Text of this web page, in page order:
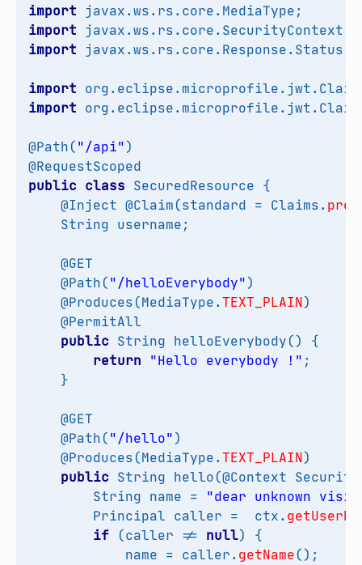
import javax.ws.rs.core.MediaType ;
import javax.ws.rs.core.SecurityContext
import javax.ws.rs.core.Response.Status
import org.eclipse.microprofile.jwt.Claim
import
@Path ( "/api")
@RequestScoped
public class SecuredResource {
@Inject @Claim (standard = Claims .
String username ;
@GET
@Path ( "/helloEverybody")
@Produces (MediaType .TEXT_PLAIN)
@PermitAll
public String helloEverybody ()
{
return
"Hello everybody !" ;
}
@GET
@Path ( "/hello")
@Produces (MediaType .TEXT_PLAIN)
public String hello (@Context
String name =
"dear unknown
Principal caller = ctx .
if
(caller != null)
{
name = caller . getName ();